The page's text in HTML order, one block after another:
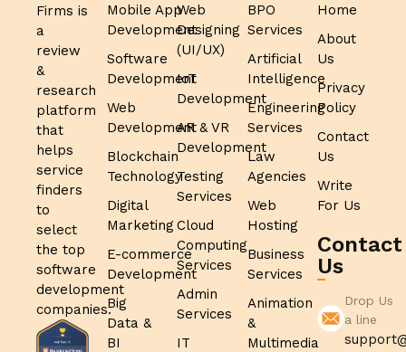
Firms is
a
review
&
research
platform
that
helps
service
finders
to
select
the top
software
development
companies.
Mobile App
Development
Software
Development
Web
Development
Blockchain
Technology
Digital
Marketing
E-commerce
Development
Big
Data &
BI
Web
Designing
(UI/UX)
IoT
Development
AR & VR
Development
Testing
Services
Cloud
Computing
Services
Admin
Services
IT
BPO
Services
Artificial
Intelligence
Engineering
Services
Law
Agencies
Web
Hosting
Business
Services
Animation
&
Multimedia
Home
About
Us
Privacy
Policy
Contact
Us
Write
For Us
Contact
Us
Drop Us
a line